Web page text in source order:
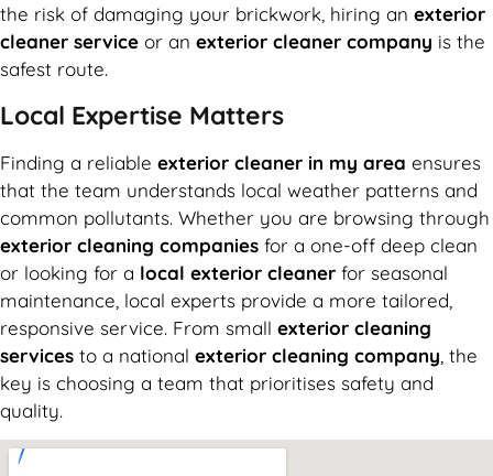
the risk of damaging your brickwork, hiring an exterior
cleaner service or an exterior cleaner company is the
safest route.
Local Expertise Matters
Finding a reliable exterior cleaner in my area ensures
that the team understands local weather patterns and
common pollutants. Whether you are browsing through
exterior cleaning companies for a one-off deep clean
or looking for a local exterior cleaner for seasonal
maintenance, local experts provide a more tailored,
responsive service. From small exterior cleaning
services to a national exterior cleaning company , the
key is choosing a team that prioritises safety and
quality.